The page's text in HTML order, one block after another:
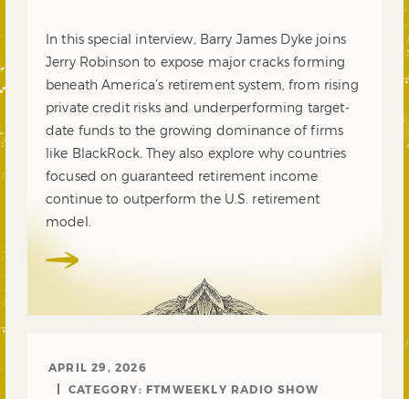
In this special interview, Barry James Dyke joins
Jerry Robinson to expose major cracks forming
beneath America’s retirement system, from rising
private credit risks and underperforming target-
date funds to the growing dominance of firms
like BlackRock. They also explore why countries
focused on guaranteed retirement income
continue to outperform the U.S. retirement
model.
APRIL 29, 2026
CATEGORY: FTMWEEKLY RADIO SHOW